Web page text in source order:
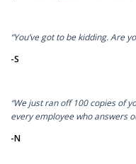
“You’ve got to be kidding. Are
-S
“We just ran off 100 copies of
every employee who answers
-N